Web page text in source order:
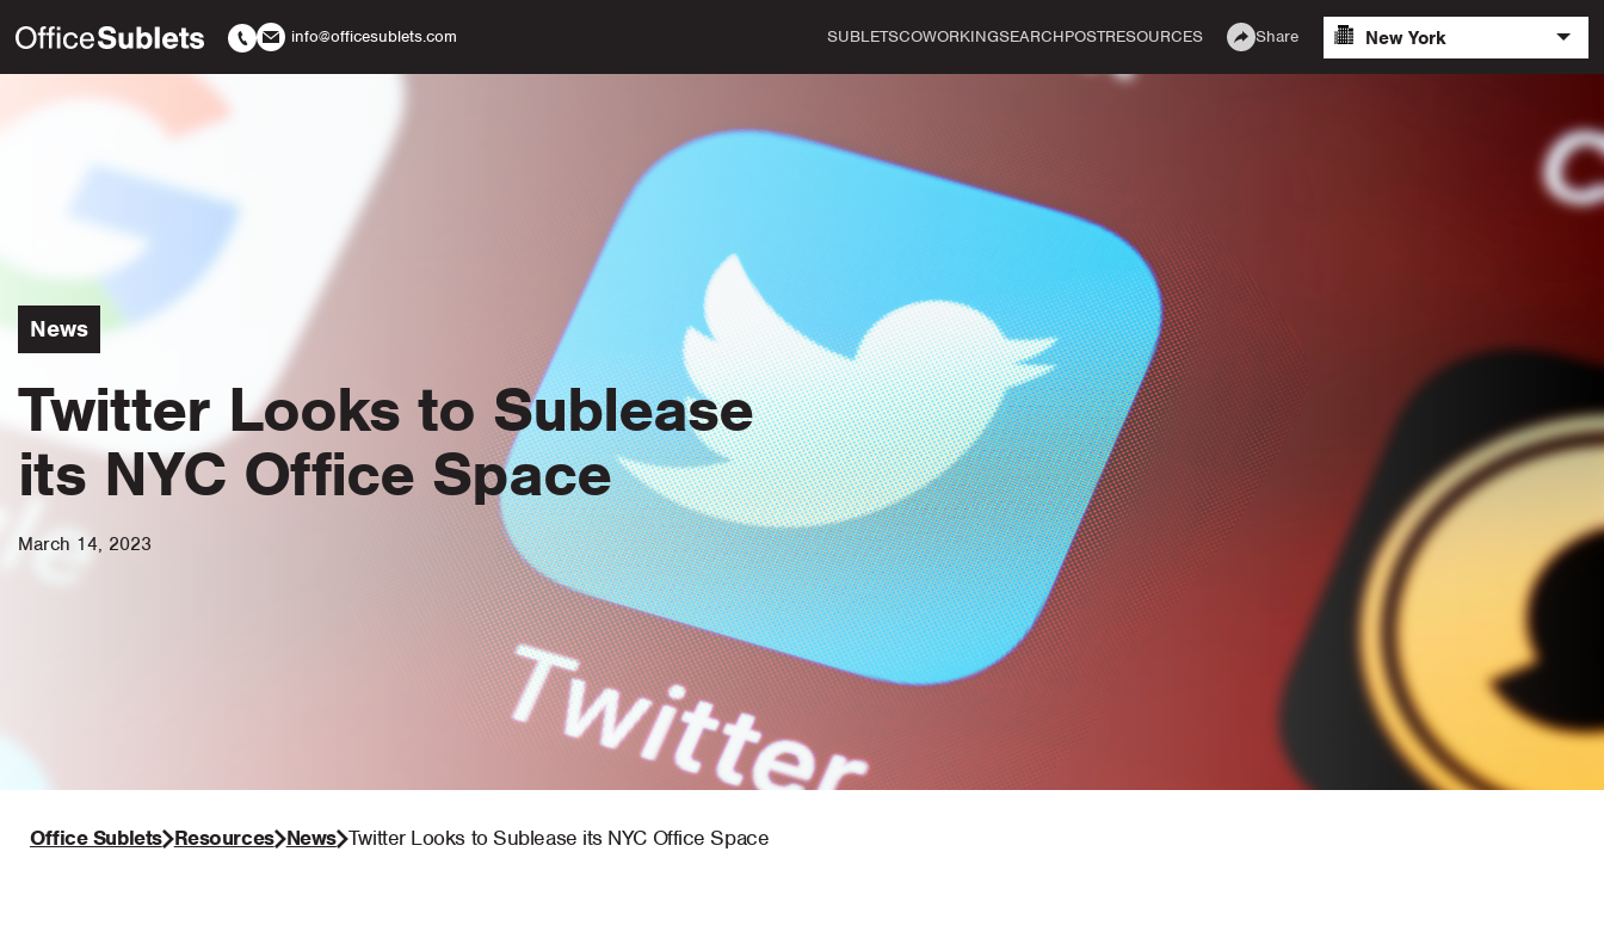
info@officesublets.com SUBLETSCOWORKINGSEARCHPOSTRESOURCES Share New York
News
Twitter Looks to Sublease
its NYC Office Space
March 14, 2023
Office Sublets Resources News Twitter Looks to Sublease its NYC Office Space